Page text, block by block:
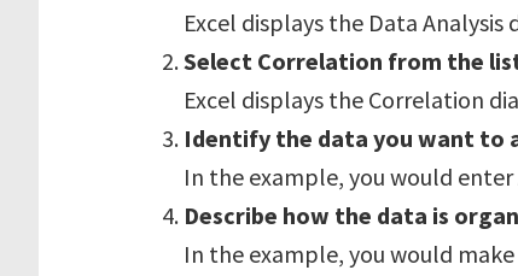
Excel displays the Data Analysis
Select Correlation from the
Excel displays the Correlation
Identify the data you want to
In the example, you would
Describe how the data is
In the example, you would